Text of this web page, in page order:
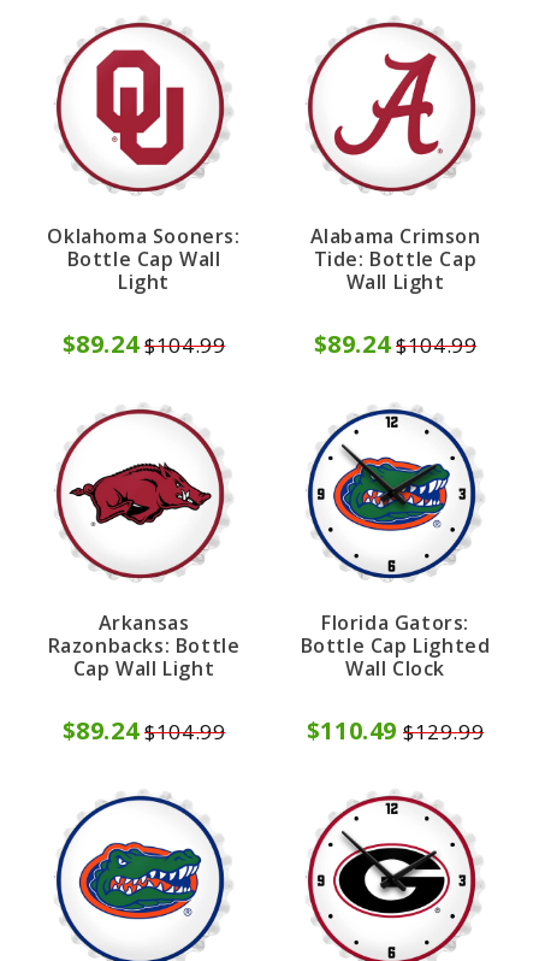
Oklahoma Sooners:
Bottle Cap Wall
Light
$89.24 $104.99
Alabama Crimson
Tide: Bottle Cap
Wall Light
$89.24 $104.99
Arkansas
Razonbacks: Bottle
Cap Wall Light
$89.24 $104.99
Florida Gators:
Bottle Cap Lighted
Wall Clock
$110.49 $129.99